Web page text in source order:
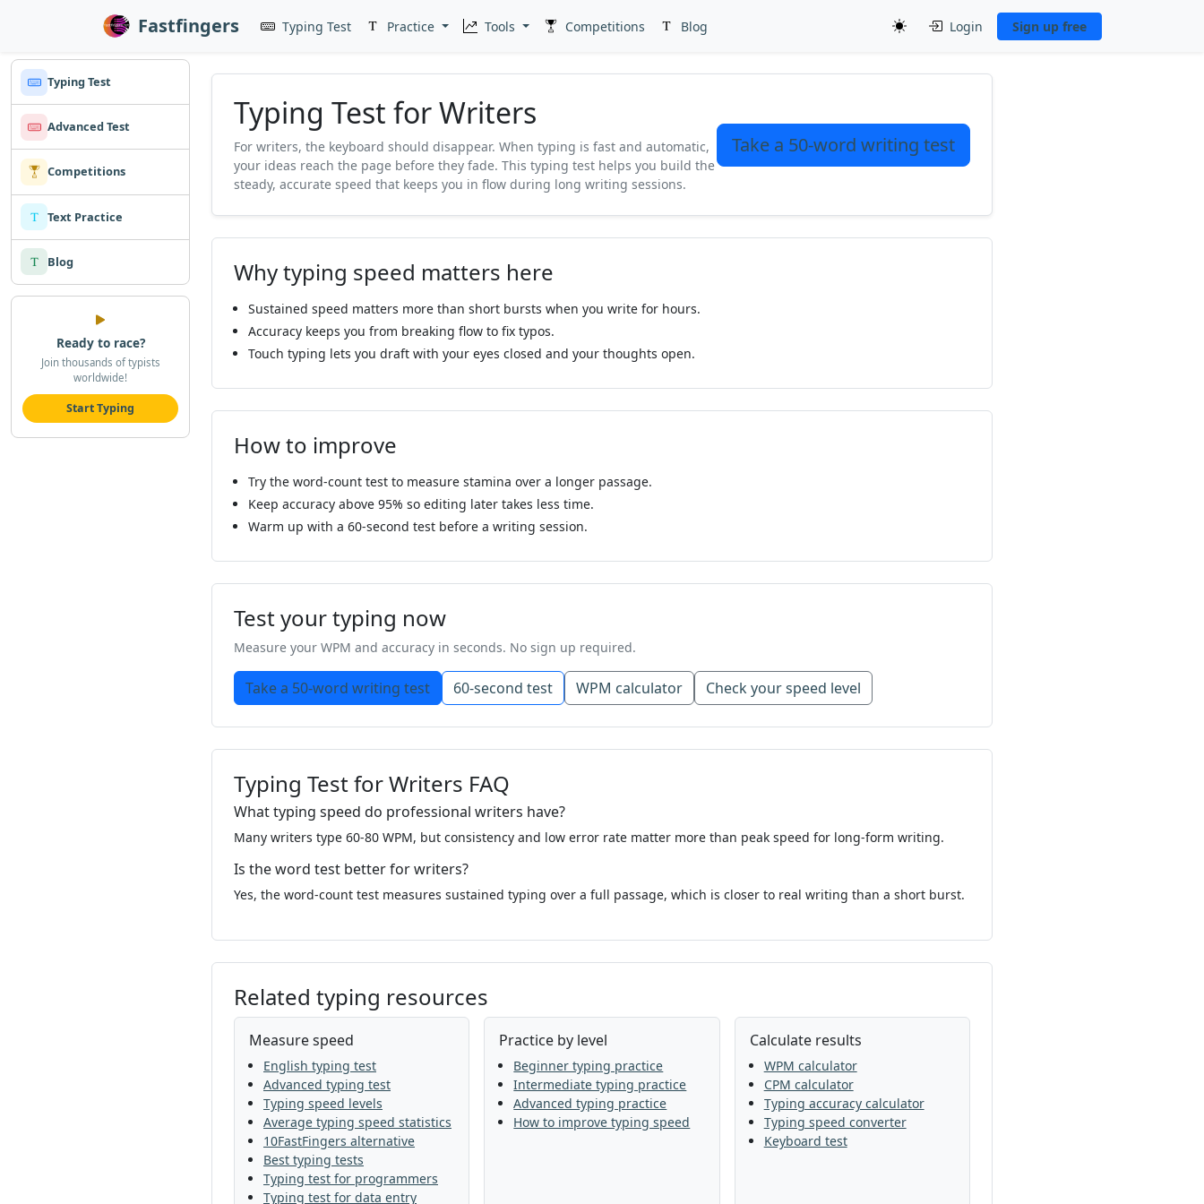
Fastfingers Typing Test Practice Tools Competitions Blog Login Sign up free
Typing Test
Advanced Test
Competitions
Text Practice
Blog
Ready to race?
Join thousands of typists
worldwide!
Start Typing
Typing Test for Writers
For writers, the keyboard should disappear. When typing is fast and automatic,
your ideas reach the page before they fade. This typing test helps you build the
steady, accurate speed that keeps you in flow during long writing sessions.
Take a 50-word writing test
Why typing speed matters here
Sustained speed matters more than short bursts when you write for hours.
Accuracy keeps you from breaking flow to fix typos.
Touch typing lets you draft with your eyes closed and your thoughts open.
How to improve
Try the word-count test to measure stamina over a longer passage.
Keep accuracy above 95% so editing later takes less time.
Warm up with a 60-second test before a writing session.
Test your typing now
Measure your WPM and accuracy in seconds. No sign up required.
Take a 50-word writing test 60-second test WPM calculator Check your speed level
Typing Test for Writers FAQ
What typing speed do professional writers have?
Many writers type 60-80 WPM, but consistency and low error rate matter more than peak speed for long-form writing.
Is the word test better for writers?
Yes, the word-count test measures sustained typing over a full passage, which is closer to real writing than a short burst.
Related typing resources
Measure speed
English typing test
Advanced typing test
Typing speed levels
Average typing speed statistics
10FastFingers alternative
Best typing tests
Typing test for programmers
Typing test for data entry
Practice by level
Beginner typing practice
Intermediate typing practice
Advanced typing practice
How to improve typing speed
Calculate results
WPM calculator
CPM calculator
Typing accuracy calculator
Typing speed converter
Keyboard test